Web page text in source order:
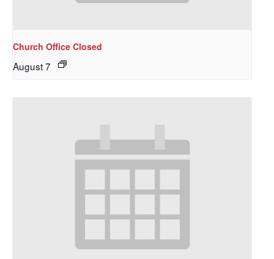
Church Office Closed
August 7